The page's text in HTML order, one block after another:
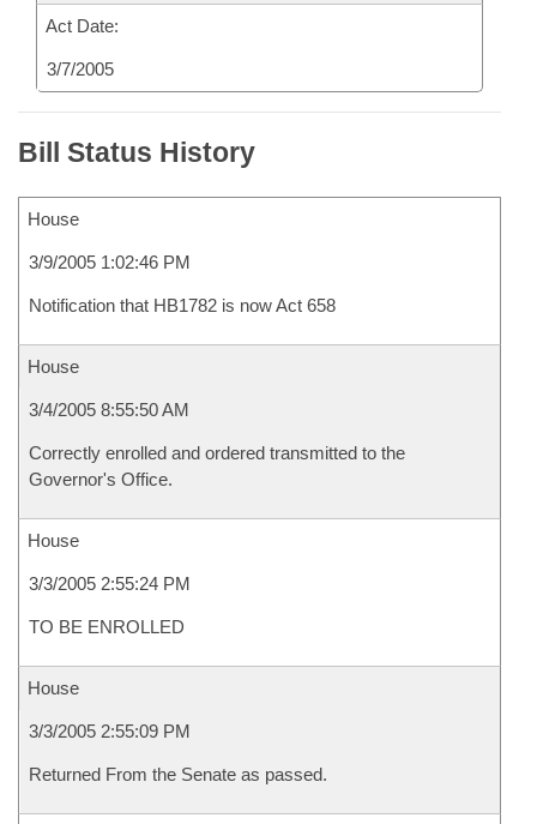
Act Date:
3/7/2005
Bill Status History
House
3/9/2005 1:02:46 PM
Notification that HB1782 is now Act 658
House
3/4/2005 8:55:50 AM
Correctly enrolled and ordered transmitted to the
Governor's Office.
House
3/3/2005 2:55:24 PM
TO BE ENROLLED
House
3/3/2005 2:55:09 PM
Returned From the Senate as passed.